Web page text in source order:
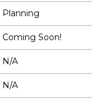
Planning
Coming Soon!
N/A
N/A